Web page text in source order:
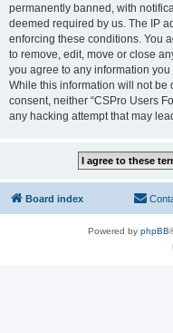
permanently banned, with
deemed required by us. The IP
enforcing these conditions. You
to remove, edit, move or close
you agree to any information
While this information will not be
consent, neither “CSPro Users
any hacking attempt that may
Board index
Powered by phpBB